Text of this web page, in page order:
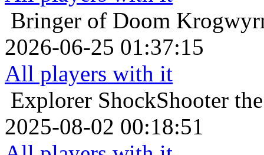
Bringer of Doom
2026-06-25 01:37:15
All players with it
Explorer ShockShooter
2025-08-02 00:18:51